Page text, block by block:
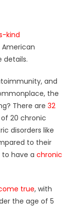
kind
details.
and
the
There are 32
20 chronic
disorders like
to their
to have a chronic
true, with
the age of 5